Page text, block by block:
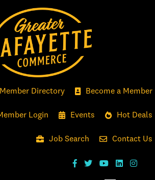
Member Directory Become a Member
Login Events Hot Deals
Job Search Contact Us